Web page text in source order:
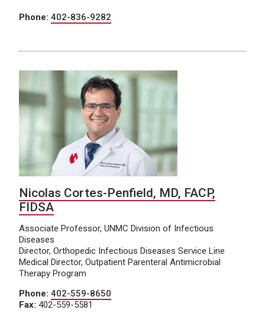
Phone: 402-836-9282
Nicolas Cortes-Penfield, MD, FACP,
FIDSA
Associate Professor, UNMC Division of Infectious
Diseases
Director, Orthopedic Infectious Diseases Service Line
Medical Director, Outpatient Parenteral Antimicrobial
Therapy Program
Phone: 402-559-8650
Fax: 402-559-5581